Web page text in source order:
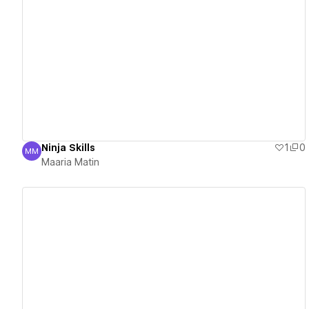
Maaria Matin
MM Ninja Skills 1
0
Maaria Matin